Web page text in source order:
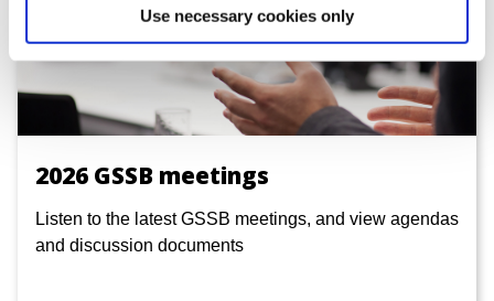
Use necessary cookies only
2026 GSSB meetings
Listen to the latest GSSB meetings, and view agendas
and discussion documents